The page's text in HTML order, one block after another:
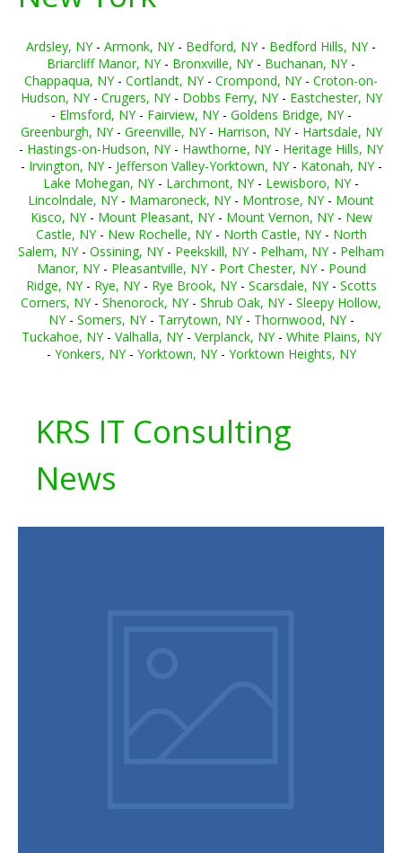
Ardsley, NY- Armonk, NY- Bedford, NY- Bedford Hills, NY-
Briarcliff Manor, NY- Bronxville, NY- Buchanan, NY-
Chappaqua, NY- Cortlandt, NY- Crompond, NY- Croton-on-
Hudson, NY- Crugers, NY- Dobbs Ferry, NY- Eastchester, NY
- Elmsford, NY- Fairview, NY- Goldens Bridge, NY-
Greenburgh, NY- Greenville, NY- Harrison, NY- Hartsdale, NY
- Hastings-on-Hudson, NY- Hawthorne, NY- Heritage Hills, NY
- Irvington, NY- Jefferson Valley-Yorktown, NY- Katonah, NY-
Lake Mohegan, NY- Larchmont, NY- Lewisboro, NY-
Lincolndale, NY- Mamaroneck, NY- Montrose, NY- Mount
Kisco, NY- Mount Pleasant, NY- Mount Vernon, NY- New
Castle, NY- New Rochelle, NY- North Castle, NY- North
Salem, NY- Ossining, NY- Peekskill, NY- Pelham, NY- Pelham
Manor, NY- Pleasantville, NY- Port Chester, NY- Pound
Ridge, NY- Rye, NY- Rye Brook, NY- Scarsdale, NY- Scotts
Corners, NY- Shenorock, NY- Shrub Oak, NY- Sleepy Hollow,
NY- Somers, NY- Tarrytown, NY- Thornwood, NY-
Tuckahoe, NY- Valhalla, NY- Verplanck, NY- White Plains, NY
- Yonkers, NY- Yorktown, NY- Yorktown Heights, NY
KRS IT Consulting
News